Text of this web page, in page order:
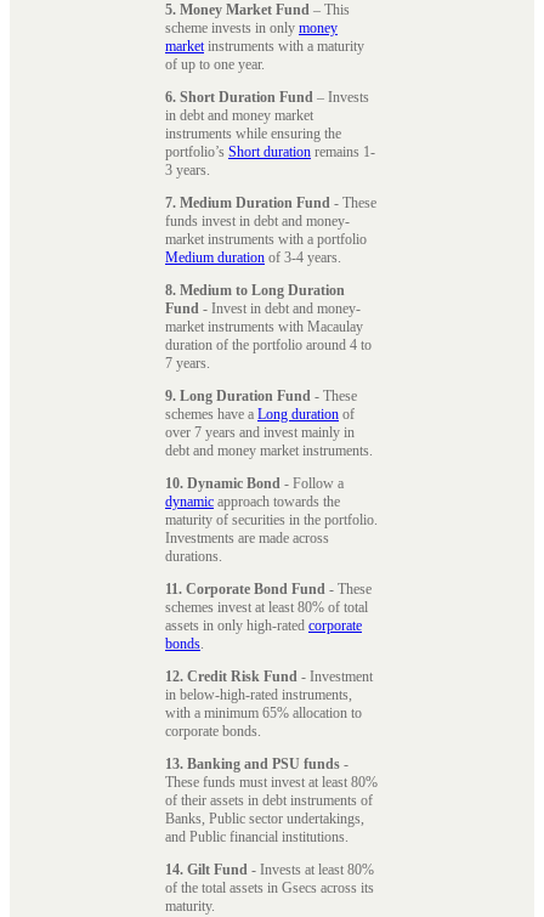
5. Money Market Fund – This
scheme invests in only money
marketinstruments with a maturity
of up to one year.
6. Short Duration Fund – Invests
in debt and money market
instruments while ensuring the
portfolio’s Short duration remains 1-
3 years.
7. Medium Duration Fund - These
funds invest in debt and money-
market instruments with a portfolio
Medium duration of 3-4 years.
8. Medium to Long Duration
Fund - Invest in debt and money-
market instruments with Macaulay
duration of the portfolio around 4 to
7 years.
9. Long Duration Fund - These
schemes have a Long duration of
over 7 years and invest mainly in
debt and money market instruments.
10. Dynamic Bond - Follow a
dynamic approach towards the
maturity of securities in the portfolio.
Investments are made across
durations.
11. Corporate Bond Fund - These
schemes invest at least 80% of total
assets in only high-rated corporate
bonds.
12. Credit Risk Fund - Investment
in below-high-rated instruments,
with a minimum 65% allocation to
corporate bonds.
13. Banking and PSU funds -
These funds must invest at least 80%
of their assets in debt instruments of
Banks, Public sector undertakings,
and Public financial institutions.
14. Gilt Fund - Invests at least 80%
of the total assets in Gsecs across its
maturity.